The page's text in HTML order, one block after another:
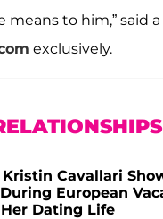
means to him,” said
exclusively.
Cavallari
European
Dating Life